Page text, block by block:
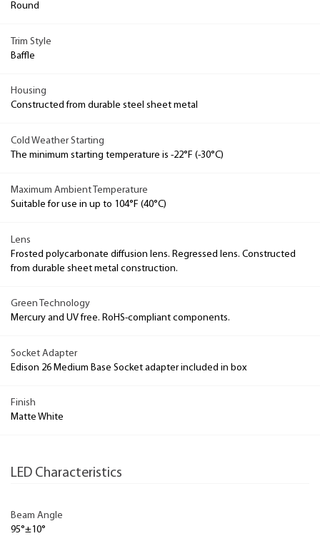
Round
Trim Style
Baffle
Housing
Constructed from durable steel sheet metal
Cold Weather Starting
The minimum starting temperature is -22°F (-30°C)
Maximum Ambient Temperature
Suitable for use in up to 104°F (40°C)
Lens
Frosted polycarbonate diffusion lens. Regressed lens. Constructed
from durable sheet metal construction.
Green Technology
Mercury and UV free. RoHS-compliant components.
Socket Adapter
Edison 26 Medium Base Socket adapter included in box
Finish
Matte White
LED Characteristics
Beam Angle
95°±10°